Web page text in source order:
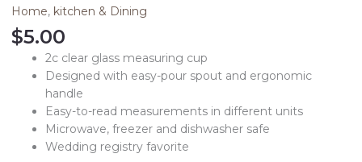
Home, kitchen & Dining
$5.00
2c clear glass measuring cup
Designed with easy-pour spout and ergonomic
handle
Easy-to-read measurements in different units
Microwave, freezer and dishwasher safe
Wedding registry favorite
Clear
quantity